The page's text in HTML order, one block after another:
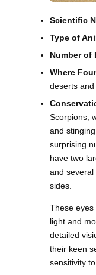
Scientific
Type of
Number of
Where
deserts
Scorpions,
and
surprising
have two
and
sides.
These
light and
detailed
their keen
sensitivity